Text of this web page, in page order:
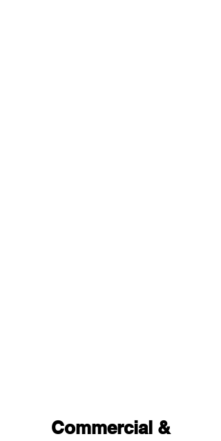
Commercial &